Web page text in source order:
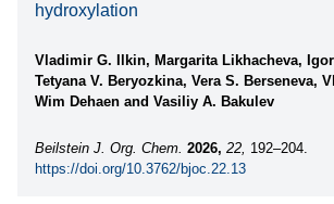
hydroxylation
Vladimir G. Ilkin, Margarita Likhacheva,
Tetyana V. Beryozkina, Vera S. Berseneva,
Wim Dehaen and Vasiliy A. Bakulev
Beilstein J. Org. Chem. 2026, 22, 192–204.
https://doi.org/10.3762/bjoc.22.13